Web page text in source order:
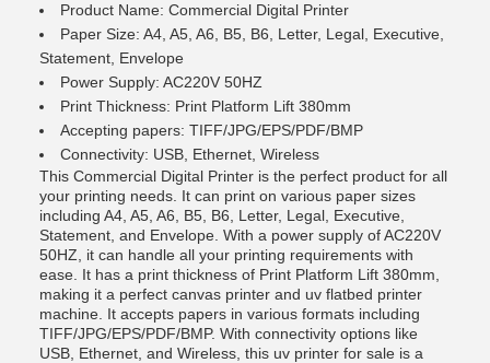
Product Name: Commercial Digital Printer
Paper Size: A4, A5, A6, B5, B6, Letter, Legal, Executive,
Statement, Envelope
Power Supply: AC220V 50HZ
Print Thickness: Print Platform Lift 380mm
Accepting papers: TIFF/JPG/EPS/PDF/BMP
Connectivity: USB, Ethernet, Wireless
This Commercial Digital Printer is the perfect product for all
your printing needs. It can print on various paper sizes
including A4, A5, A6, B5, B6, Letter, Legal, Executive,
Statement, and Envelope. With a power supply of AC220V
50HZ, it can handle all your printing requirements with
ease. It has a print thickness of Print Platform Lift 380mm,
making it a perfect canvas printer and uv flatbed printer
machine. It accepts papers in various formats including
TIFF/JPG/EPS/PDF/BMP. With connectivity options like
USB, Ethernet, and Wireless, this uv printer for sale is a